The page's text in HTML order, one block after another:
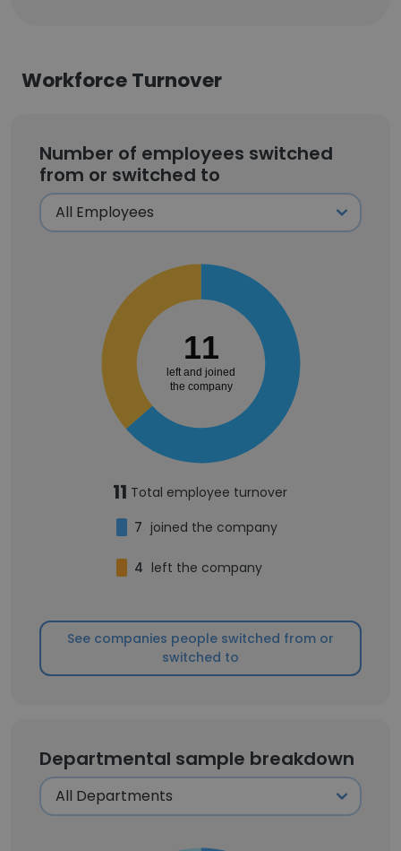
Workforce Turnover
Number of employees switched
from or switched to
11
left and joined
the company
11 Total employee turnover
7 joined the company
4 left the company
See companies people switched from or
switched to
Departmental sample breakdown